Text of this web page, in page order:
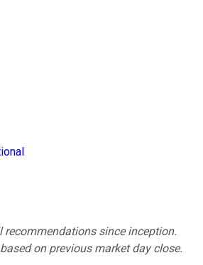
recommendations since inception.
on previous market day close.